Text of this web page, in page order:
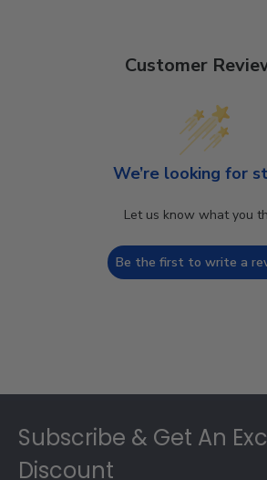
Customer
We’re looking for
Let us know what you
Be the first to write a
Subscribe & Get An
Discount